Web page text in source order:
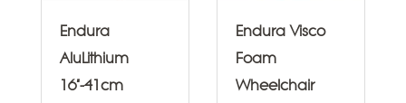
Endura
AluLithium
16"-41cm
Endura Visco
Foam
Wheelchair